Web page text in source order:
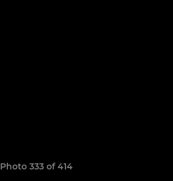
Photo 333 of 414